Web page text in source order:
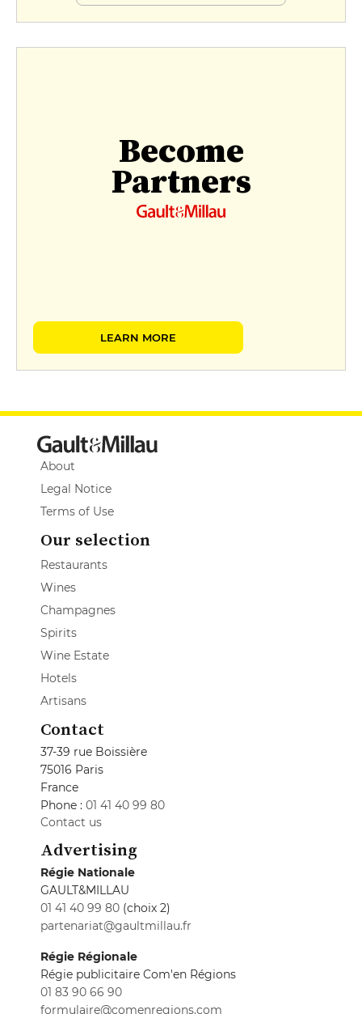
Become
Partners
LEARN MORE
About
Legal Notice
Terms of Use
Our selection
Restaurants
Wines
Champagnes
Spirits
Wine Estate
Hotels
Artisans
Contact
37-39 rue Boissière
75016 Paris
France
Phone : 01 41 40 99 80
Contact us
Advertising
Régie Nationale
GAULT&MILLAU
01 41 40 99 80 (choix 2)
partenariat@gaultmillau.fr
Régie Régionale
Régie publicitaire Com'en Régions
01 83 90 66 90
formulaire@comenregions.com